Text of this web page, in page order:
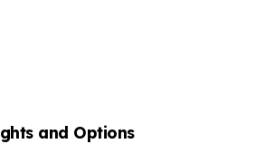
and Options